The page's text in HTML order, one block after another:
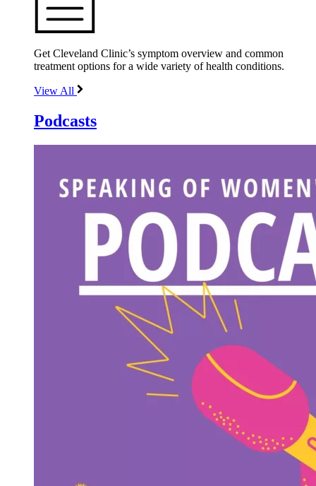
Get Cleveland Clinic’s symptom overview and common
treatment options for a wide variety of health conditions.
View All
Podcasts